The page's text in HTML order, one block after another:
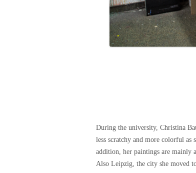
During the university, Christina
less scratchy and more colorful
addition, her paintings are mainly
Also Leipzig, the city she moved